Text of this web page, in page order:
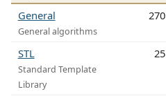
General
General algorithms
270
STL
Standard Template
Library
25